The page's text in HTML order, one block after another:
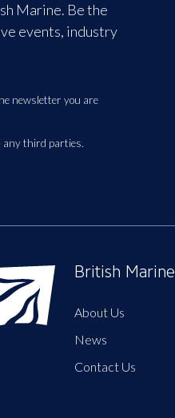
Marine. Be the
events, industry
newsletter you are
any third parties.
British Marine
About Us
News
Contact Us